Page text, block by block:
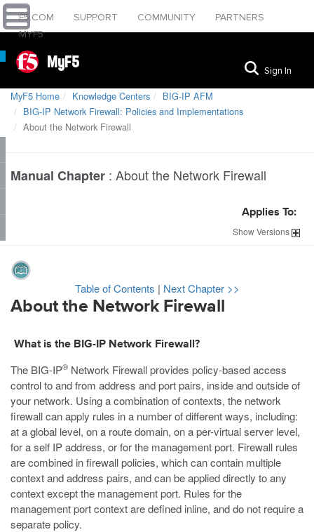
F5.COM SUPPORT COMMUNITY
PARTNERS
MYF5
MyF5 Sign In
MyF5 Home Knowledge Centers
BIG-IP AFM
BIG-IP Network Firewall: Policies and Implementations
About the Network Firewall
Manual Chapter : About the Network Firewall
Applies To:
ShowVersions
Table of Contents | Next Chapter >>
About the Network Firewall
What is the BIG-IP Network Firewall?
The BIG-IP® Network Firewall provides policy-based access
control to and from address and port pairs, inside and outside of
your network. Using a combination of contexts, the network
firewall can apply rules in a number of different ways, including:
at a global level, on a route domain, on a per-virtual server level,
for a self IP address, or for the management port. Firewall rules
are combined in firewall policies, which can contain multiple
context and address pairs, and can be applied directly to any
context except the management port. Rules for the
management port context are defined inline, and do not require a
separate policy.